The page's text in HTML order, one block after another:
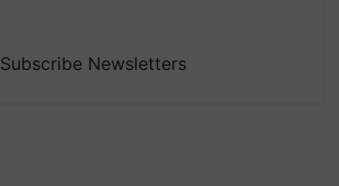
Subscribe Newsletters